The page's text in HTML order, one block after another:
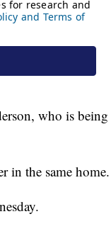
who is being
in the same home.